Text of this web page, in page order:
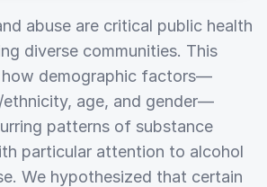
abuse are critical public health
diverse communities. This
how demographic factors—
age, and gender—
patterns of substance
particular attention to alcohol
We hypothesized that certain